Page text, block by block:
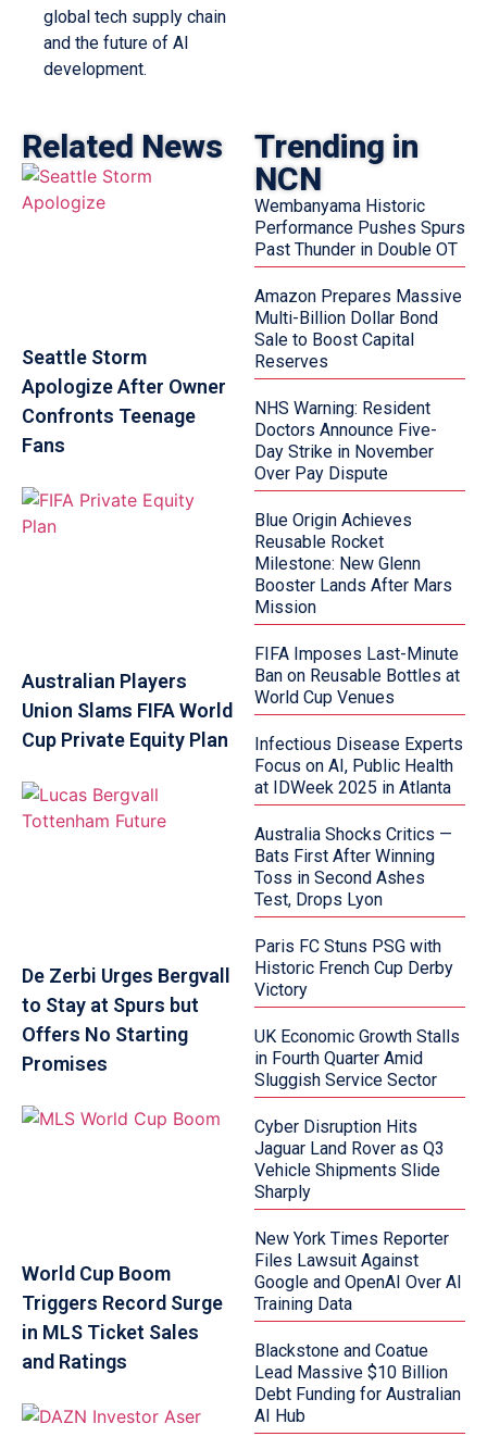
global tech supply chain
and the future of AI
development.
Related News
Seattle Storm
Apologize After Owner
Confronts Teenage
Fans
Australian Players
Union Slams FIFA World
Cup Private Equity Plan
De Zerbi Urges Bergvall
to Stay at Spurs but
Offers No Starting
Promises
World Cup Boom
Triggers Record Surge
in MLS Ticket Sales
and Ratings
Trending in
NCN
Wembanyama Historic
Performance Pushes Spurs
Past Thunder in Double OT
Amazon Prepares Massive
Multi-Billion Dollar Bond
Sale to Boost Capital
Reserves
NHS Warning: Resident
Doctors Announce Five-
Day Strike in November
Over Pay Dispute
Blue Origin Achieves
Reusable Rocket
Milestone: New Glenn
Booster Lands After Mars
Mission
FIFA Imposes Last-Minute
Ban on Reusable Bottles at
World Cup Venues
Infectious Disease Experts
Focus on AI, Public Health
at IDWeek 2025 in Atlanta
Australia Shocks Critics —
Bats First After Winning
Toss in Second Ashes
Test, Drops Lyon
Paris FC Stuns PSG with
Historic French Cup Derby
Victory
UK Economic Growth Stalls
in Fourth Quarter Amid
Sluggish Service Sector
Cyber Disruption Hits
Jaguar Land Rover as Q3
Vehicle Shipments Slide
Sharply
New York Times Reporter
Files Lawsuit Against
Google and OpenAI Over AI
Training Data
Blackstone and Coatue
Lead Massive $10 Billion
Debt Funding for Australian
AI Hub